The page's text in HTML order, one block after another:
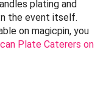
plating and
the event itself.
on magicpin, you
Plate Caterers on